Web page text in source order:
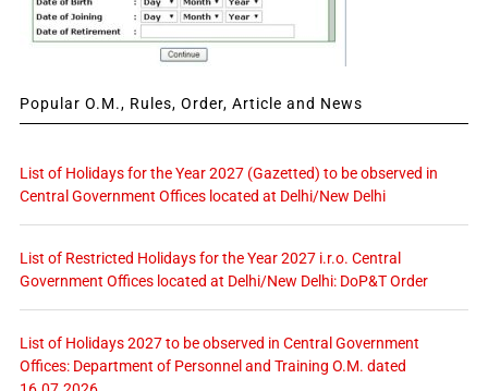
Popular O.M., Rules, Order, Article and News
List of Holidays for the Year 2027 (Gazetted) to be observed in
Central Government Offices located at Delhi/New Delhi
List of Restricted Holidays for the Year 2027 i.r.o. Central
Government Offices located at Delhi/New Delhi: DoP&T Order
List of Holidays 2027 to be observed in Central Government
Offices: Department of Personnel and Training O.M. dated